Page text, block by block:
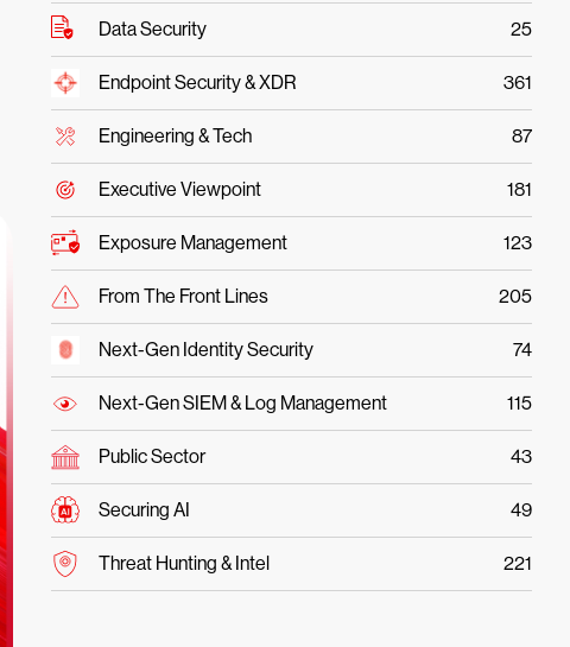
Data Security 25
Endpoint Security & XDR 361
Engineering & Tech 87
Executive Viewpoint 181
Exposure Management 123
From The Front Lines 205
Next-Gen Identity Security 74
Next-Gen SIEM & Log Management 115
Public Sector 43
Securing AI 49
Threat Hunting & Intel 221